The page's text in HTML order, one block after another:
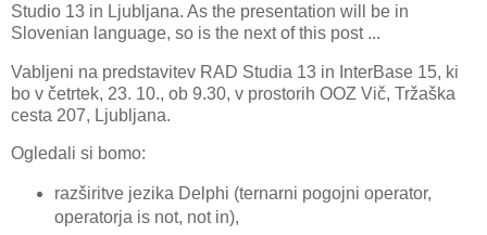
Studio 13 in Ljubljana. As the presentation will be in
Slovenian language, so is the next of this post ...
Vabljeni na predstavitev RAD Studia 13 in InterBase 15, ki
bo v četrtek, 23. 10., ob 9.30, v prostorih OOZ Vič, Tržaška
cesta 207, Ljubljana.
Ogledali si bomo:
razširitve jezika Delphi (ternarni pogojni operator,
operatorja is not, not in),